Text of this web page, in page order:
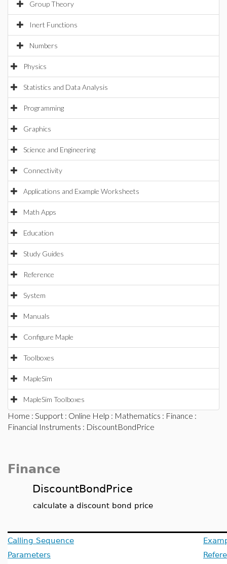
Group Theory
Inert Functions
Numbers
Physics
Statistics and Data Analysis
Programming
Graphics
Science and Engineering
Connectivity
Applications and Example Worksheets
Math Apps
Education
Study Guides
Reference
System
Manuals
Configure Maple
Toolboxes
MapleSim
MapleSim Toolboxes
Home : Support : Online Help : Mathematics : Finance :
Financial Instruments : DiscountBondPrice
Finance
DiscountBondPrice
calculate a discount bond price
Calling Sequence
Parameters